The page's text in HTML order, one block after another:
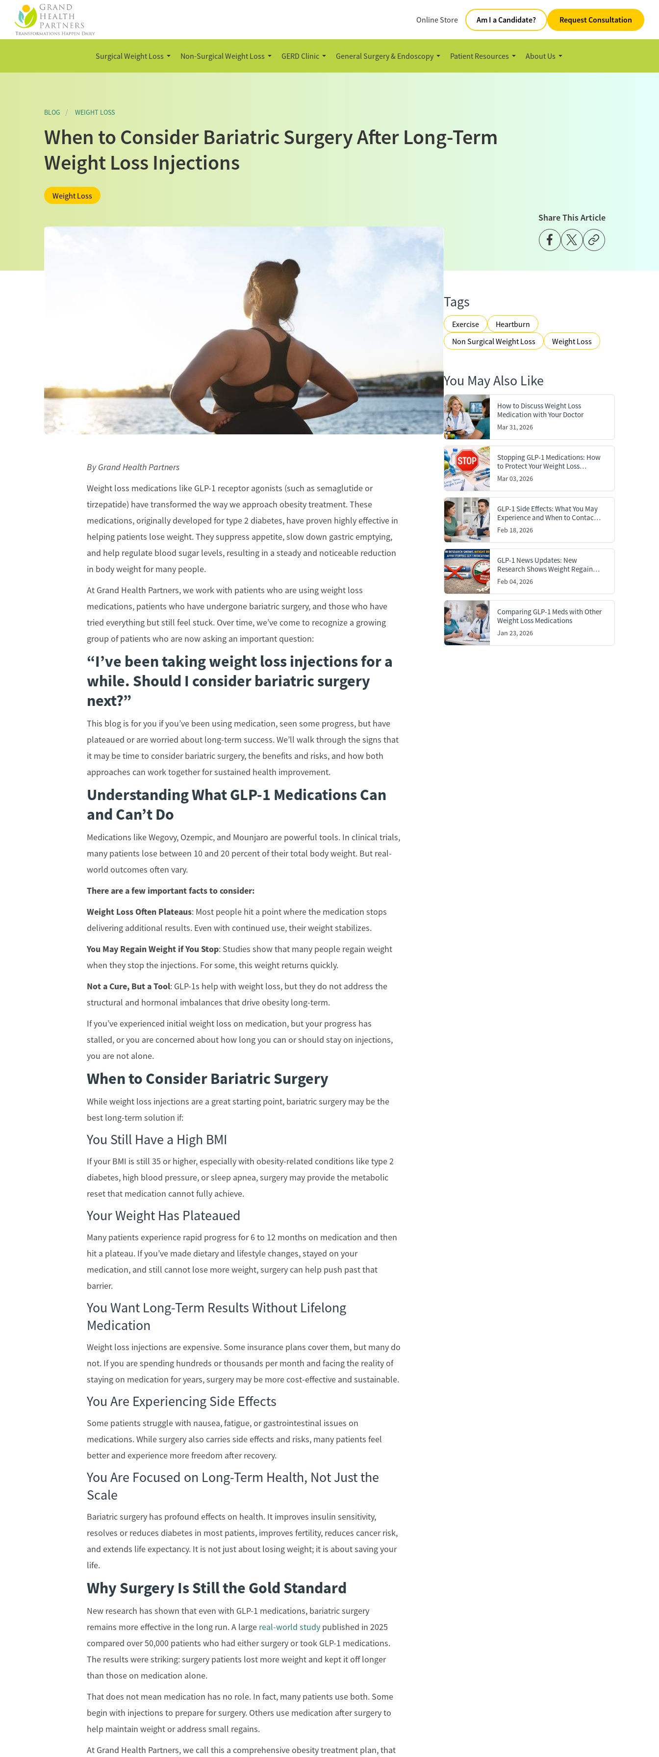
Online Store Am I a Candidate? Request Consultation
Surgical Weight Loss Non-Surgical Weight Loss GERD Clinic General Surgery & Endoscopy Patient Resources About Us
BLOG WEIGHT LOSS
When to Consider Bariatric Surgery After Long-Term
Weight Loss Injections
Weight Loss
Share This Article
By Grand Health Partners
Weight loss medications like GLP-1 receptor agonists (such as semaglutide or
tirzepatide) have transformed the way we approach obesity treatment. These
medications, originally developed for type 2 diabetes, have proven highly effective in
helping patients lose weight. They suppress appetite, slow down gastric emptying,
and help regulate blood sugar levels, resulting in a steady and noticeable reduction
in body weight for many people.
At Grand Health Partners, we work with patients who are using weight loss
medications, patients who have undergone bariatric surgery, and those who have
tried everything but still feel stuck. Over time, we’ve come to recognize a growing
group of patients who are now asking an important question:
“I’ve been taking weight loss injections for a
while. Should I consider bariatric surgery
next?”
This blog is for you if you’ve been using medication, seen some progress, but have
plateaued or are worried about long-term success. We’ll walk through the signs that
it may be time to consider bariatric surgery, the benefits and risks, and how both
approaches can work together for sustained health improvement.
Understanding What GLP-1 Medications Can
and Can’t Do
Medications like Wegovy, Ozempic, and Mounjaro are powerful tools. In clinical trials,
many patients lose between 10 and 20 percent of their total body weight. But real-
world outcomes often vary.
There are a few important facts to consider:
Weight Loss Often Plateaus: Most people hit a point where the medication stops
delivering additional results. Even with continued use, their weight stabilizes.
You May Regain Weight if You Stop: Studies show that many people regain weight
when they stop the injections. For some, this weight returns quickly.
Not a Cure, But a Tool: GLP-1s help with weight loss, but they do not address the
structural and hormonal imbalances that drive obesity long-term.
If you’ve experienced initial weight loss on medication, but your progress has
stalled, or you are concerned about how long you can or should stay on injections,
you are not alone.
When to Consider Bariatric Surgery
While weight loss injections are a great starting point, bariatric surgery may be the
best long-term solution if:
You Still Have a High BMI
If your BMI is still 35 or higher, especially with obesity-related conditions like type 2
diabetes, high blood pressure, or sleep apnea, surgery may provide the metabolic
reset that medication cannot fully achieve.
Your Weight Has Plateaued
Many patients experience rapid progress for 6 to 12 months on medication and then
hit a plateau. If you’ve made dietary and lifestyle changes, stayed on your
medication, and still cannot lose more weight, surgery can help push past that
barrier.
You Want Long-Term Results Without Lifelong
Medication
Weight loss injections are expensive. Some insurance plans cover them, but many do
not. If you are spending hundreds or thousands per month and facing the reality of
staying on medication for years, surgery may be more cost-effective and sustainable.
You Are Experiencing Side Effects
Some patients struggle with nausea, fatigue, or gastrointestinal issues on
medications. While surgery also carries side effects and risks, many patients feel
better and experience more freedom after recovery.
You Are Focused on Long-Term Health, Not Just the
Scale
Bariatric surgery has profound effects on health. It improves insulin sensitivity,
resolves or reduces diabetes in most patients, improves fertility, reduces cancer risk,
and extends life expectancy. It is not just about losing weight; it is about saving your
life.
Why Surgery Is Still the Gold Standard
New research has shown that even with GLP-1 medications, bariatric surgery
remains more effective in the long run. A large real-world study published in 2025
compared over 50,000 patients who had either surgery or took GLP-1 medications.
The results were striking: surgery patients lost more weight and kept it off longer
than those on medication alone.
That does not mean medication has no role. In fact, many patients use both. Some
begin with injections to prepare for surgery. Others use medication after surgery to
help maintain weight or address small regains.
At Grand Health Partners, we call this a comprehensive obesity treatment plan, that
Tags
Exercise
Heartburn
Non Surgical Weight Loss
Weight Loss
You May Also Like
How to Discuss Weight Loss
Medication with Your Doctor
Mar 31, 2026
Stopping GLP-1 Medications: How
to Protect Your Weight Loss
Results
Mar 03, 2026
GLP-1 Side Effects: What You May
Experience and When to Contact a
Doctor
Feb 18, 2026
GLP-1 News Updates: New
Research Shows Weight Regain
After Stopping GLP-1 Medications
Feb 04, 2026
Comparing GLP-1 Meds with Other
Weight Loss Medications
Jan 23, 2026